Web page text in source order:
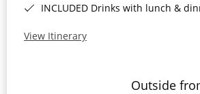
INCLUDED Drinks with lunch &
View Itinerary
Outside